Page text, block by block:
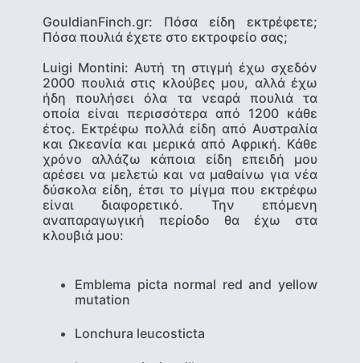
GouldianFinch.gr: Πόσα είδη εκτρέφετε;
Πόσα πουλιά έχετε στο εκτροφείο σας;
Luigi Montini: Αυτή τη στιγμή έχω σχεδόν
2000 πουλιά στις κλούβες μου, αλλά έχω
ήδη πουλήσει όλα τα νεαρά πουλιά τα
οποία είναι περισσότερα από 1200 κάθε
έτος. Εκτρέφω πολλά είδη από Αυστραλία
και Ωκεανία και μερικά από Αφρική. Κάθε
χρόνο αλλάζω κάποια είδη επειδή μου
αρέσει να μελετώ και να μαθαίνω για νέα
δύσκολα είδη, έτσι το μίγμα που εκτρέφω
είναι διαφορετικό. Την επόμενη
αναπαραγωγική περίοδο θα έχω στα
κλουβιά μου:
Emblema picta normal red and yellow
mutation
Lonchura leucosticta